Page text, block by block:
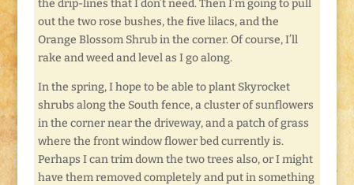
the drip-lines that I don’t need. Then I’m going to pull
out the two rose bushes, the five lilacs, and the
Orange Blossom Shrub in the corner. Of course, I’ll
rake and weed and level as I go along.
In the spring, I hope to be able to plant Skyrocket
shrubs along the South fence, a cluster of sunflowers
in the corner near the driveway, and a patch of grass
where the front window flower bed currently is.
Perhaps I can trim down the two trees also, or I might
have them removed completely and put in something